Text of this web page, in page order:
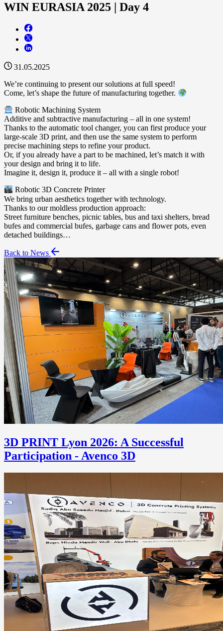
WIN EURASIA 2025 | Day 4
31.05.2025
We’re continuing to present our solutions at full speed!
Come, let’s shape the future of manufacturing together.
Robotic Machining System
Additive and subtractive manufacturing – all in one system!
Thanks to the automatic tool changer, you can first produce your
large-scale 3D print, and then use the same system to perform
precise machining steps to refine your product.
Or, if you already have a part to be machined, let’s match it with
your design and bring it to life.
Imagine it, design it, produce it – all with a single robot!
Robotic 3D Concrete Printer
We bring urban aesthetics together with technology.
Thanks to our moldless production approach:
Street furniture benches, picnic tables, bus and taxi shelters, bread
bufes and commercial bufes, garbage cans and flower pots, even
detached buildings…
Back to News
3D PRINT Lyon 2026: A Successful
Participation - Avenco 3D